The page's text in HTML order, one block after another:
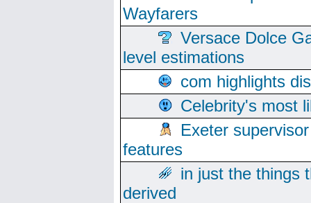
Wayfarers
Versace Dolce
level estimations
com highlights
Celebrity's most
Exeter
features
in just the things
derived